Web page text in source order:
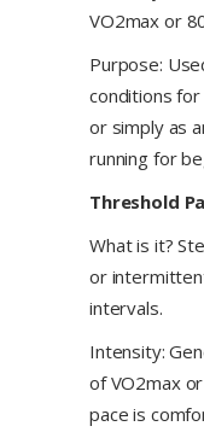
VO2max or
Purpose:
conditions
or simply as
running for
Threshold
What is it?
or
intervals.
Intensity:
of VO2max
pace is